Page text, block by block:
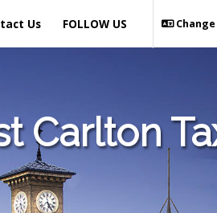
Us FOLLOW US
Carlton